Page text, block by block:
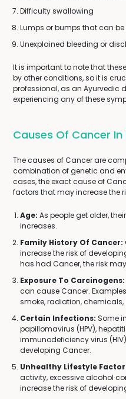
Difficulty swallowing
Lumps or bumps that can be
Unexplained bleeding or
It is important to note that
by other conditions, so it is
professional, as an Ayurvedic
experiencing any of these
Causes Of Cancer In
The causes of Cancer are
combination of genetic and
cases, the exact cause of
factors that may increase the
Age: As people get older,
increases.
Family History Of Cancer:
increase the risk of
has had Cancer, the risk
Exposure To Carcinogens:
can cause Cancer.
smoke, radiation,
Certain Infections: Some
papillomavirus (HPV),
immunodeficiency virus
developing Cancer.
Unhealthy Lifestyle
activity, excessive alcohol
increase the risk of